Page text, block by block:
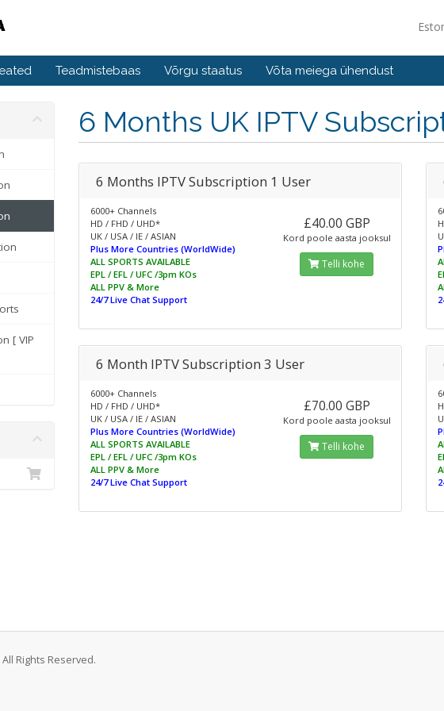
Teadmistebaas Võrgu staatus Võta meiega ühendust
6 Months UK IPTV
[ VIP
6 Months IPTV Subscription 1 User
6000+ Channels
HD / FHD / UHD*
UK / USA / IE / ASIAN
Plus More Countries (WorldWide)
ALL SPORTS AVAILABLE
EPL / EFL / UFC /3pm KOs
ALL PPV & More
24/7 Live Chat Support
£40.00 GBP
Kord poole aasta jooksul
Telli kohe
6 Month IPTV Subscription 3 User
6000+ Channels
HD / FHD / UHD*
UK / USA / IE / ASIAN
Plus More Countries (WorldWide)
ALL SPORTS AVAILABLE
EPL / EFL / UFC /3pm KOs
ALL PPV & More
24/7 Live Chat Support
£70.00 GBP
Kord poole aasta jooksul
Telli kohe
All Rights Reserved.